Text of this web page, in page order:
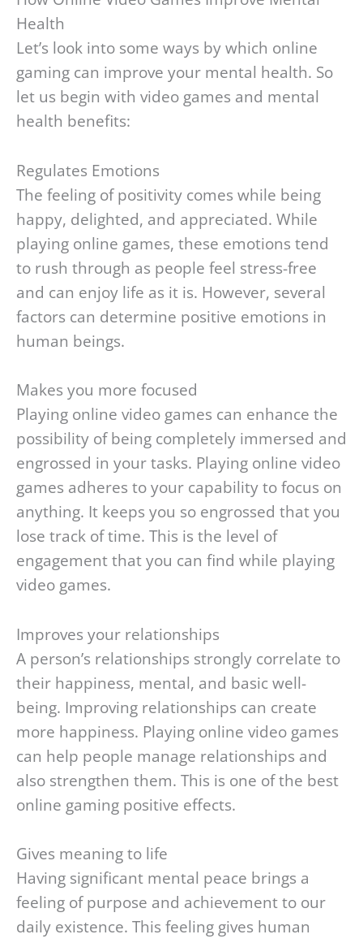
Health
Let’s look into some ways by which online
gaming can improve your mental health. So
let us begin with video games and mental
health benefits:
Regulates Emotions
The feeling of positivity comes while being
happy, delighted, and appreciated. While
playing online games, these emotions tend
to rush through as people feel stress-free
and can enjoy life as it is. However, several
factors can determine positive emotions in
human beings.
Makes you more focused
Playing online video games can enhance the
possibility of being completely immersed and
engrossed in your tasks. Playing online video
games adheres to your capability to focus on
anything. It keeps you so engrossed that you
lose track of time. This is the level of
engagement that you can find while playing
video games.
Improves your relationships
A person’s relationships strongly correlate to
their happiness, mental, and basic well-
being. Improving relationships can create
more happiness. Playing online video games
can help people manage relationships and
also strengthen them. This is one of the best
online gaming positive effects.
Gives meaning to life
Having significant mental peace brings a
feeling of purpose and achievement to our
daily existence. This feeling gives human